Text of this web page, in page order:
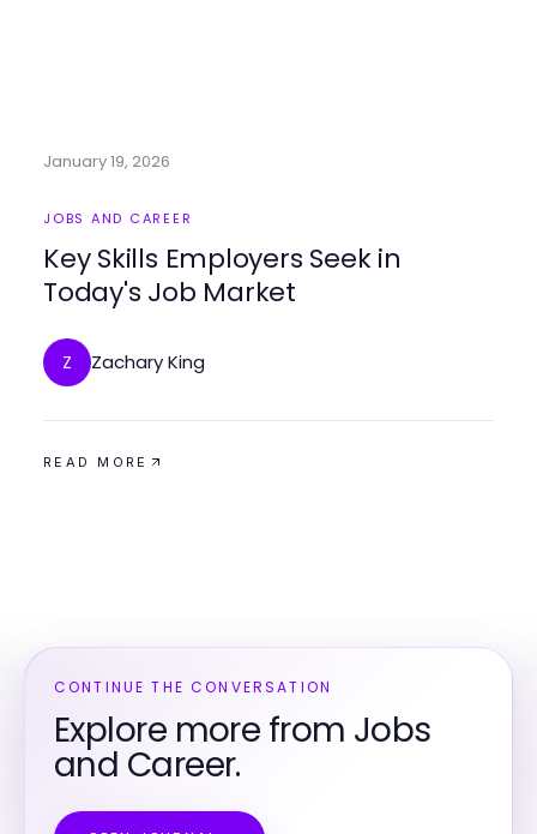
January 19, 2026
JOBS AND CAREER
Key Skills Employers Seek in
Today's Job Market
Z Zachary King
READ MORE
CONTINUE THE CONVERSATION
Explore more from Jobs
and Career.